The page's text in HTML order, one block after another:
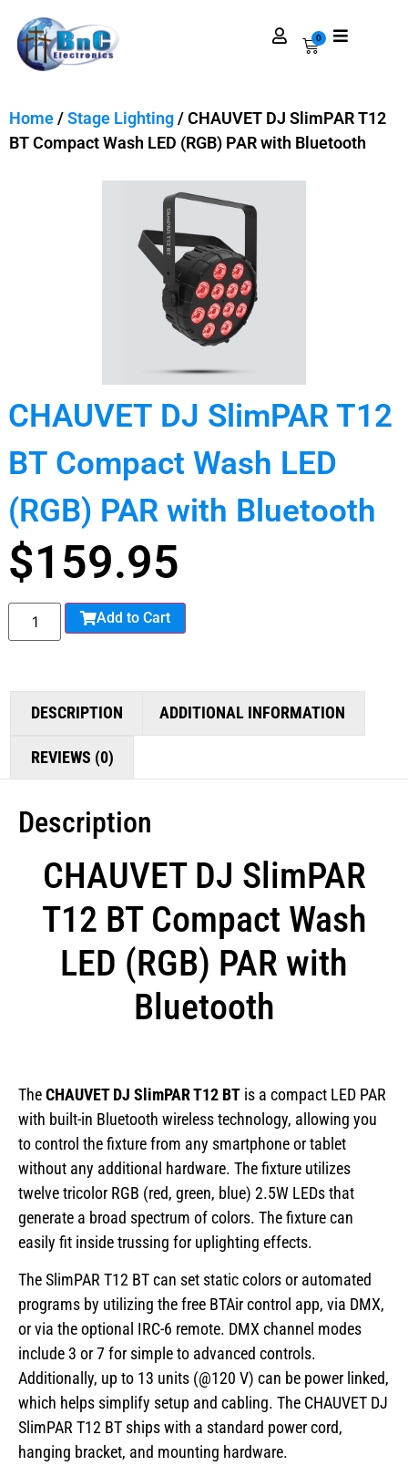
0
Home/Stage Lighting/ CHAUVET DJ SlimPAR T12
BT Compact Wash LED (RGB) PAR with Bluetooth
CHAUVET DJ SlimPAR T12
BT Compact Wash LED
(RGB) PAR with Bluetooth
$159.95
Add to Cart
DESCRIPTION ADDITIONAL INFORMATION
REVIEWS (0)
Description
CHAUVET DJ SlimPAR
T12 BT Compact Wash
LED (RGB) PAR with
Bluetooth
TheCHAUVET DJ SlimPAR T12 BT is a compact LED PAR
with built-in Bluetooth wireless technology, allowing you
to control the fixture from any smartphone or tablet
without any additional hardware. The fixture utilizes
twelve tricolor RGB (red, green, blue) 2.5W LEDs that
generate a broad spectrum of colors. The fixture can
easily fit inside trussing for uplighting effects.
The SlimPAR T12 BT can set static colors or automated
programs by utilizing the free BTAir control app, via DMX,
or via the optional IRC-6 remote. DMX channel modes
include 3 or 7 for simple to advanced controls.
Additionally, up to 13 units (@120 V) can be power linked,
which helps simplify setup and cabling. The CHAUVET DJ
SlimPAR T12 BT ships with a standard power cord,
hanging bracket, and mounting hardware.